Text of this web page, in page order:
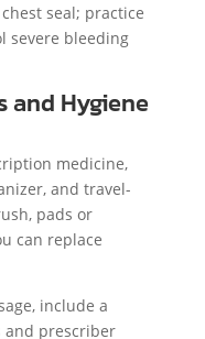
seal; practice
severe bleeding
and Hygiene
medicine,
and travel-
pads or
can replace
include a
and prescriber